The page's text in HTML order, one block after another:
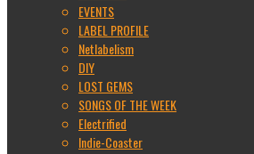
EVENTS
LABEL PROFILE
Netlabelism
DIY
LOST GEMS
SONGS OF THE WEEK
Electrified
Indie-Coaster